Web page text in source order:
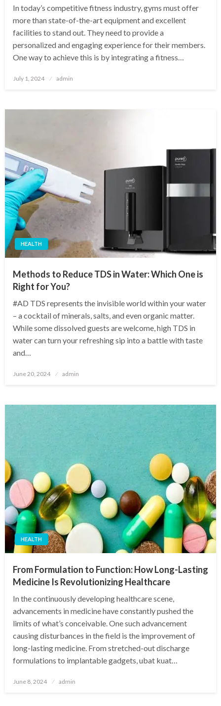
In today’s competitive fitness industry, gyms must offer
more than state-of-the-art equipment and excellent
facilities to stand out. They need to provide a
personalized and engaging experience for their members.
One way to achieve this is by integrating a fitness…
Posted
July 1, 2024 admin
HEALTH
Methods to Reduce TDS in Water: Which One is
Right for You?
#AD TDS represents the invisible world within your water
– a cocktail of minerals, salts, and even organic matter.
While some dissolved guests are welcome, high TDS in
water can turn your refreshing sip into a battle with taste
and…
Posted
June 20, 2024 admin
HEALTH
From Formulation to Function: How Long-Lasting
Medicine Is Revolutionizing Healthcare
In the continuously developing healthcare scene,
advancements in medicine have constantly pushed the
limits of what’s conceivable. One such advancement
causing disturbances in the field is the improvement of
long-lasting medicine. From stretched-out discharge
formulations to implantable gadgets, ubat kuat…
Posted
June 8, 2024 admin